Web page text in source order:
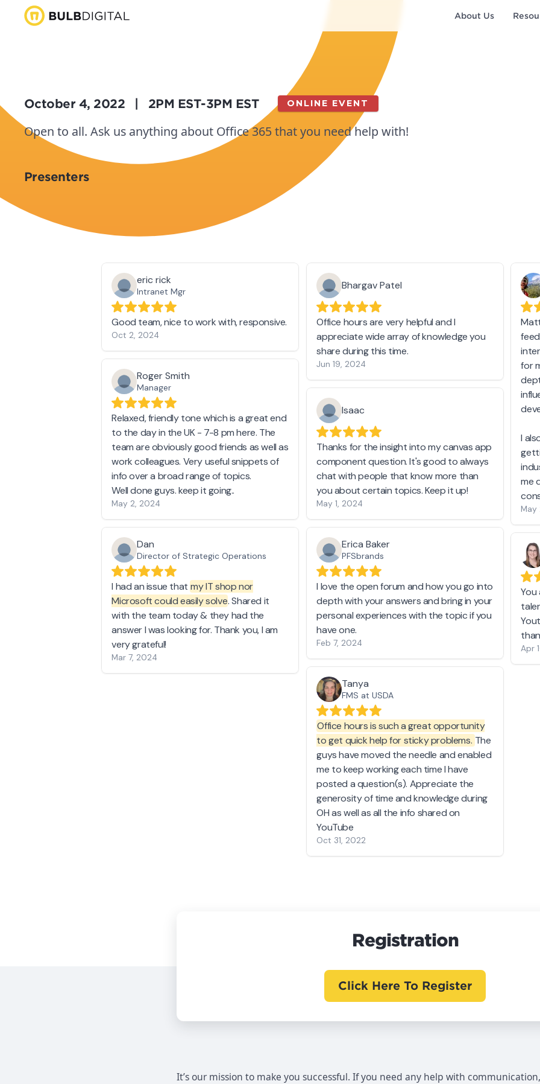
About Us
October 4, 2022 2PM EST-3PM EST ONLINE EVENT
Open to all. Ask us anything about Office 365 that you need help with!
Presenters
eric rick
Intranet Mgr
Good team, nice to work with, responsive.
Oct 2, 2024
Bhargav Patel
Office hours are very helpful and I
appreciate wide array of knowledge you
share during this time.
Jun 19, 2024
for
I
me
May
Roger Smith
Manager
Relaxed, friendly tone which is a great end
to the day in the UK - 7-8 pm here. The
team are obviously good friends as well as
work colleagues. Very useful snippets of
info over a broad range of topics.
Well done guys. keep it going..
May 2, 2024
Isaac
Thanks for the insight into my canvas app
component question. It's good to always
chat with people that know more than
you about certain topics. Keep it up!
May 1, 2024
Dan
Director of Strategic Operations
I had an issue that my IT shop nor
Microsoft could easily solve. Shared it
with the team today & they had the
answer I was looking for. Thank you, I am
very grateful!
Mar 7, 2024
Erica Baker
PFSbrands
I love the open forum and how you go into
depth with your answers and bring in your
personal experiences with the topic if you
have one.
Feb 7, 2024
You
Apr
Tanya
FMS at USDA
Office hours is such a great opportunity
to get quick help for sticky problems. The
guys have moved the needle and enabled
me to keep working each time I have
posted a question(s). Appreciate the
generosity of time and knowledge during
OH as well as all the info shared on
YouTube
Oct 31, 2022
Registration
Click Here To Register
It’s our mission to make you successful. If you need any help with communication,